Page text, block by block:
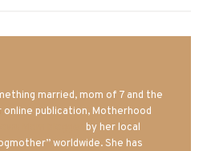
married, mom of 7 and the
publication, Motherhood
by her local
worldwide. She has